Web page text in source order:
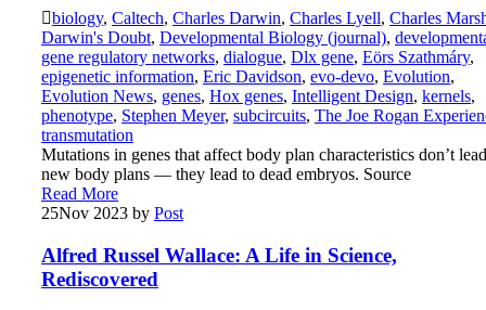
biology, Caltech, Charles Darwin, Charles Lyell, Charles
Darwin's Doubt, Developmental Biology (journal),
gene regulatory networks, dialogue, Dlx gene, Eörs Szathmáry,
epigenetic information, Eric Davidson, evo-devo, Evolution,
Evolution News, genes, Hox genes, Intelligent Design, kernels,
phenotype, Stephen Meyer, subcircuits, The Joe Rogan
transmutation
Mutations in genes that affect body plan characteristics don’t
new body plans — they lead to dead embryos. Source
Read More
25Nov 2023 by Post
Alfred Russel Wallace: A Life in Science,
Rediscovered